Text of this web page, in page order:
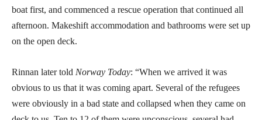
boat first, and commenced a rescue operation that continued all
afternoon. Makeshift accommodation and bathrooms were set up
on the open deck.
Rinnan later told Norway Today: “When we arrived it was
obvious to us that it was coming apart. Several of the refugees
were obviously in a bad state and collapsed when they came on